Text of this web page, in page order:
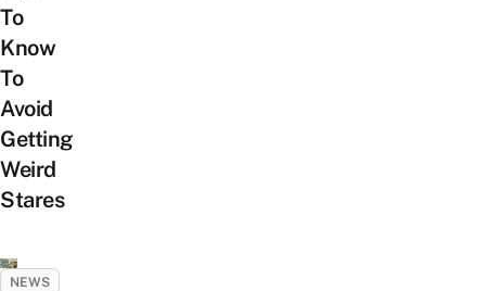
To
Know
To
Avoid
Getting
Weird
Stares
NEWS